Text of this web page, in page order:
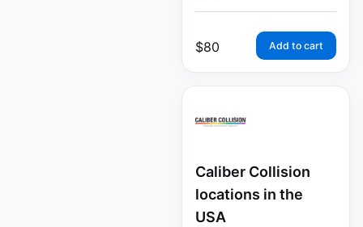
$80 Add to cart
Caliber Collision
locations in the
USA